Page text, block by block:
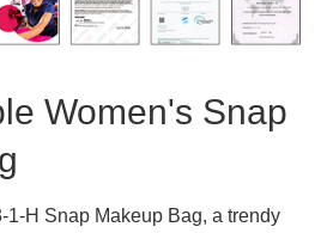
Women's Snap
1-H Snap Makeup Bag, a trendy